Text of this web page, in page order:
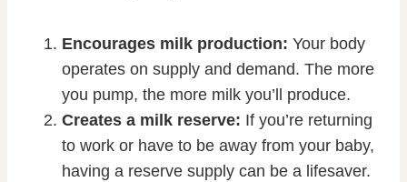
Encourages milk production: Your body
operates on supply and demand. The more
you pump, the more milk you’ll produce.
Creates a milk reserve: If you’re returning
to work or have to be away from your baby,
having a reserve supply can be a lifesaver.